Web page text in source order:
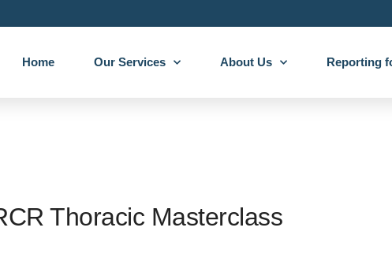
Home Our Services About Us Reporting
Thoracic Masterclass